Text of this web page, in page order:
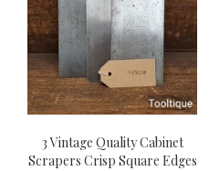
3 Vintage Quality Cabinet
Scrapers Crisp Square Edges